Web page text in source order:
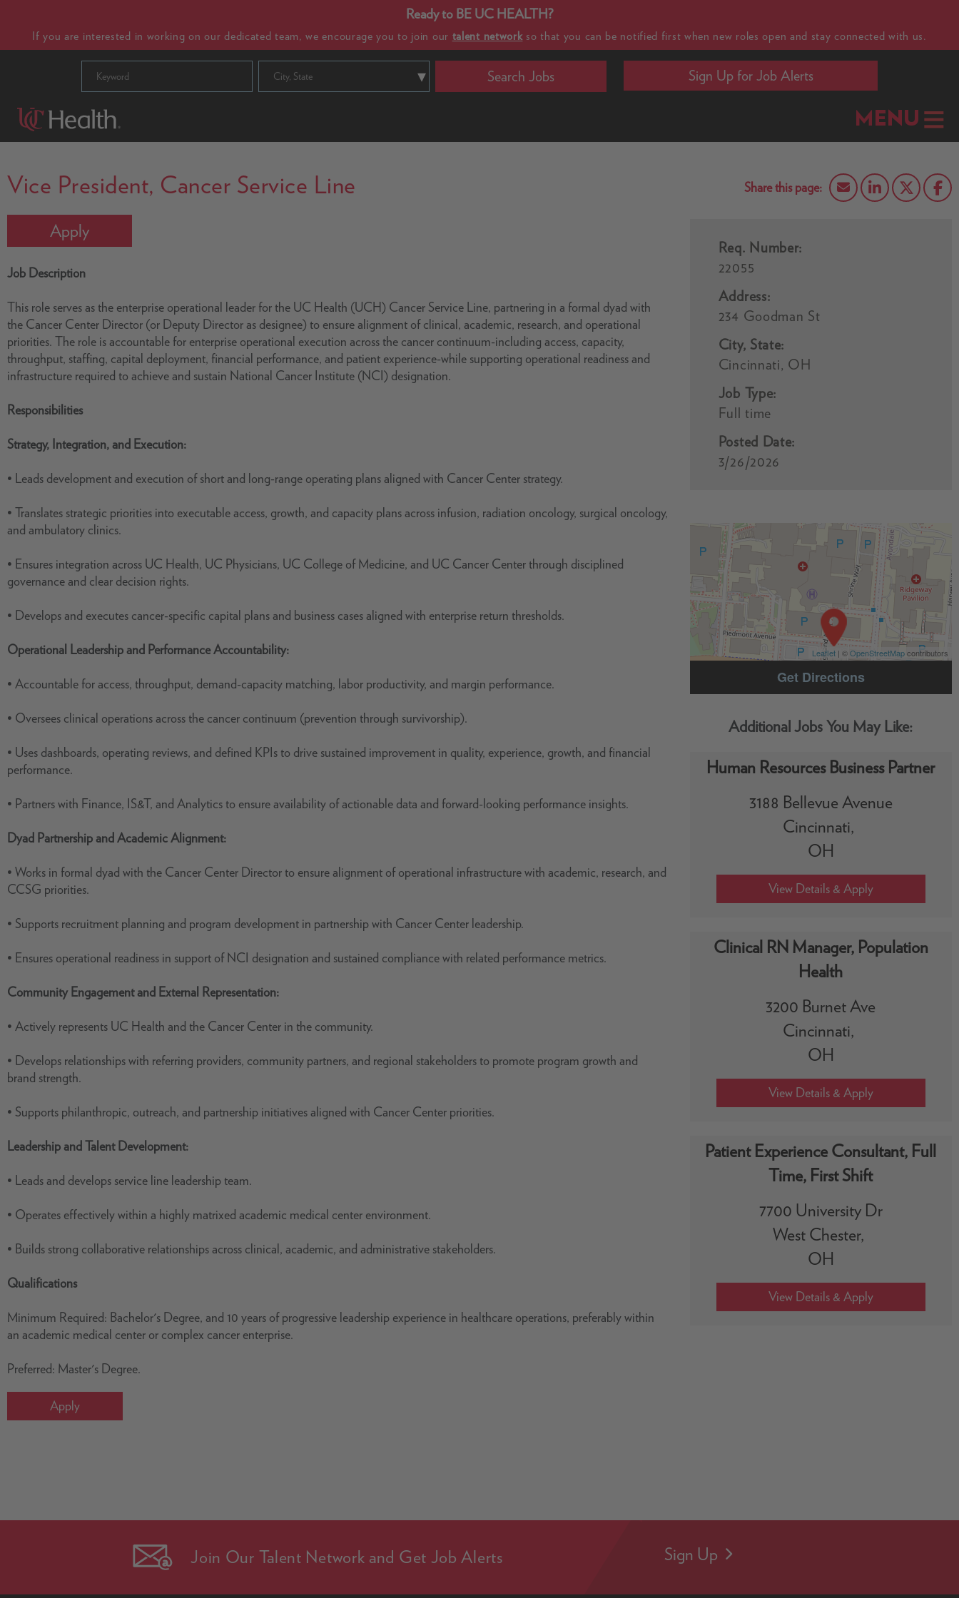
Ready to BE UC HEALTH?
If you are interested in working on our dedicated team, we encourage you to join our talent networkso that you can be notified first when new roles open and stay connected with us.
City, State Search Jobs Sign Up for Job Alerts
MENU
Vice President, Cancer Service Line
Apply
Req. Number:
22055
Address:
234 Goodman St
City, State:
Cincinnati, OH
Job Type:
Full time
Posted Date:
3/26/2026
Job Description
This role serves as the enterprise operational leader for the UC Health (UCH) Cancer Service Line, partnering in a formal dyad with
the Cancer Center Director (or Deputy Director as designee) to ensure alignment of clinical, academic, research, and operational
priorities. The role is accountable for enterprise operational execution across the cancer continuum-including access, capacity,
throughput, staffing, capital deployment, financial performance, and patient experience-while supporting operational readiness and
infrastructure required to achieve and sustain National Cancer Institute (NCI) designation.
Responsibilities
Strategy, Integration, and Execution:
• Leads development and execution of short and long-range operating plans aligned with Cancer Center strategy.
• Translates strategic priorities into executable access, growth, and capacity plans across infusion, radiation oncology, surgical oncology,
and ambulatory clinics.
• Ensures integration across UC Health, UC Physicians, UC College of Medicine, and UC Cancer Center through disciplined
governance and clear decision rights.
• Develops and executes cancer-specific capital plans and business cases aligned with enterprise return thresholds.
Operational Leadership and Performance Accountability:
• Accountable for access, throughput, demand-capacity matching, labor productivity, and margin performance.
• Oversees clinical operations across the cancer continuum (prevention through survivorship).
• Uses dashboards, operating reviews, and defined KPIs to drive sustained improvement in quality, experience, growth, and financial
performance.
• Partners with Finance, IS&T, and Analytics to ensure availability of actionable data and forward-looking performance insights.
Dyad Partnership and Academic Alignment:
• Works in formal dyad with the Cancer Center Director to ensure alignment of operational infrastructure with academic, research, and
CCSG priorities.
• Supports recruitment planning and program development in partnership with Cancer Center leadership.
• Ensures operational readiness in support of NCI designation and sustained compliance with related performance metrics.
Community Engagement and External Representation:
• Actively represents UC Health and the Cancer Center in the community.
• Develops relationships with referring providers, community partners, and regional stakeholders to promote program growth and
brand strength.
• Supports philanthropic, outreach, and partnership initiatives aligned with Cancer Center priorities.
Leadership and Talent Development:
• Leads and develops service line leadership team.
• Operates effectively within a highly matrixed academic medical center environment.
• Builds strong collaborative relationships across clinical, academic, and administrative stakeholders.
Qualifications
Minimum Required: Bachelor's Degree, and 10 years of progressive leadership experience in healthcare operations, preferably within
an academic medical center or complex cancer enterprise.
Preferred: Master's Degree.
Apply
Get Directions
Leaflet | ©OpenStreetMapcontributors
Human Resources Business Partner
3188 Bellevue Avenue
Cincinnati,
OH
Clinical RN Manager, Population
Health
3200 Burnet Ave
Cincinnati,
OH
Patient Experience Consultant, Full
Time, First Shift
7700 University Dr
West Chester,
OH
Join Our Talent Network and Get Job Alerts Sign Up